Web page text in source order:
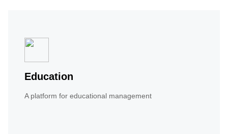
Education
A platform for educational management